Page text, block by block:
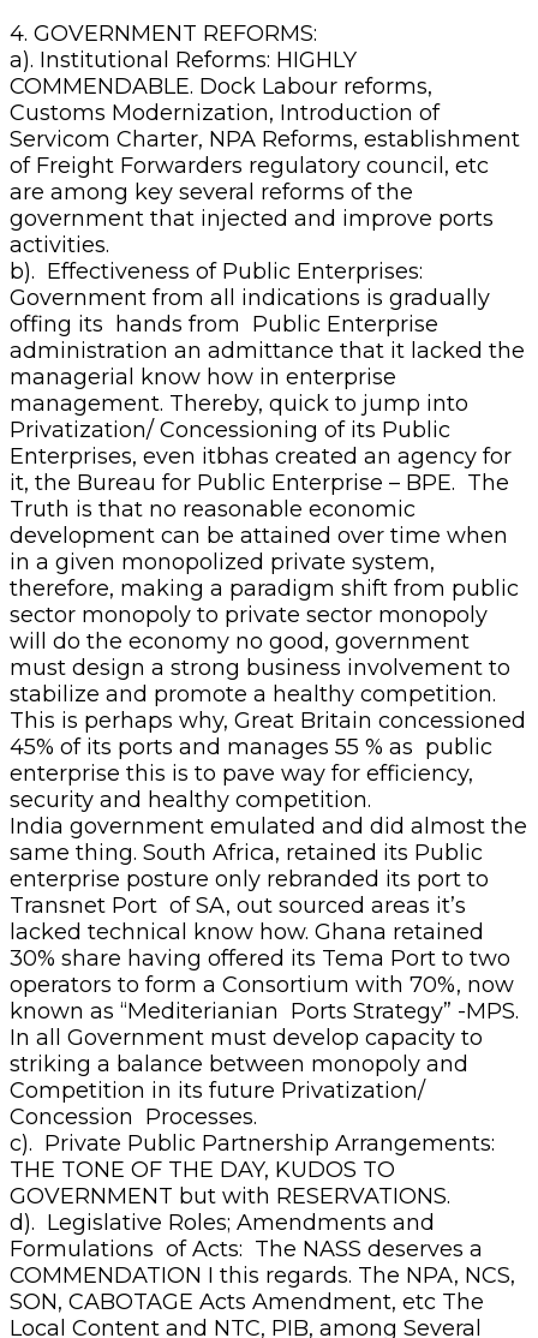
4. GOVERNMENT REFORMS:
a). Institutional Reforms: HIGHLY
COMMENDABLE. Dock Labour reforms,
Customs Modernization, Introduction of
Servicom Charter, NPA Reforms, establishment
of Freight Forwarders regulatory council, etc
are among key several reforms of the
government that injected and improve ports
activities.
b). Effectiveness of Public Enterprises:
Government from all indications is gradually
offing its hands from Public Enterprise
administration an admittance that it lacked the
managerial know how in enterprise
management. Thereby, quick to jump into
Privatization/ Concessioning of its Public
Enterprises, even itbhas created an agency for
it, the Bureau for Public Enterprise – BPE. The
Truth is that no reasonable economic
development can be attained over time when
in a given monopolized private system,
therefore, making a paradigm shift from public
sector monopoly to private sector monopoly
will do the economy no good, government
must design a strong business involvement to
stabilize and promote a healthy competition.
This is perhaps why, Great Britain concessioned
45% of its ports and manages 55 % as public
enterprise this is to pave way for efficiency,
security and healthy competition.
India government emulated and did almost the
same thing. South Africa, retained its Public
enterprise posture only rebranded its port to
Transnet Port of SA, out sourced areas it’s
lacked technical know how. Ghana retained
30% share having offered its Tema Port to two
operators to form a Consortium with 70%, now
known as “Mediterianian Ports Strategy” -MPS.
In all Government must develop capacity to
striking a balance between monopoly and
Competition in its future Privatization/
Concession Processes.
c). Private Public Partnership Arrangements:
THE TONE OF THE DAY, KUDOS TO
GOVERNMENT but with RESERVATIONS.
d). Legislative Roles; Amendments and
Formulations of Acts: The NASS deserves a
COMMENDATION I this regards. The NPA, NCS,
SON, CABOTAGE Acts Amendment, etc The
Local Content and NTC, PIB, among Several